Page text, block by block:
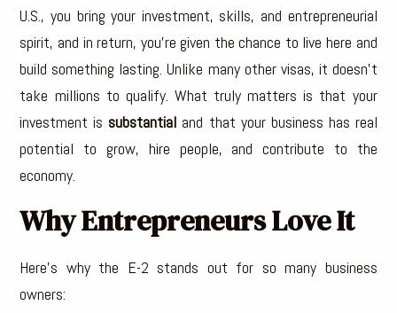
U.S., you bring your investment, skills, and entrepreneurial
spirit, and in return, you’re given the chance to live here and
build something lasting. Unlike many other visas, it doesn’t
take millions to qualify. What truly matters is that your
investment is substantial and that your business has real
potential to grow, hire people, and contribute to the
economy.
Why Entrepreneurs Love It
Here’s why the E-2 stands out for so many business
owners: